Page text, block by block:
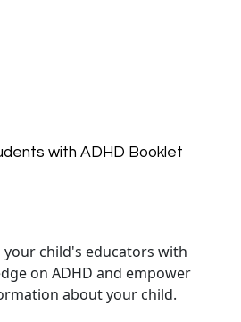
with ADHD Booklet
your child's educators with
on ADHD and empower
about your child.